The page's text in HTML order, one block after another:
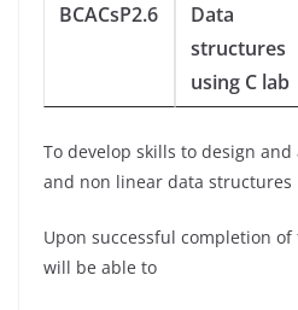
BCACsP2.6
Data
structures
using C lab
To develop skills to design
and non linear data structures
Upon successful completion
will be able to